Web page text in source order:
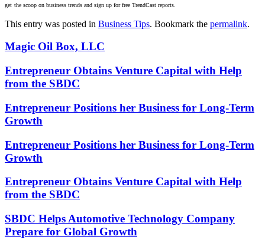
get the scoop on business trends and sign up for free TrendCast reports.
This entry was posted in Business Tips. Bookmark the permalink.
Magic Oil Box, LLC
Entrepreneur Obtains Venture Capital with Help
from the SBDC
Entrepreneur Positions her Business for Long-Term
Growth
Entrepreneur Positions her Business for Long-Term
Growth
Entrepreneur Obtains Venture Capital with Help
from the SBDC
SBDC Helps Automotive Technology Company
Prepare for Global Growth